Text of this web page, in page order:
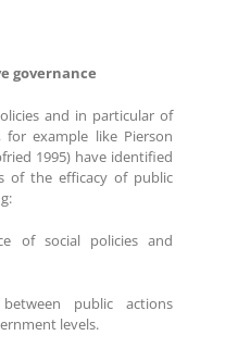
governance
and in particular of
for example like Pierson
1995) have identified
of the efficacy of public
of social policies and
public actions
levels.